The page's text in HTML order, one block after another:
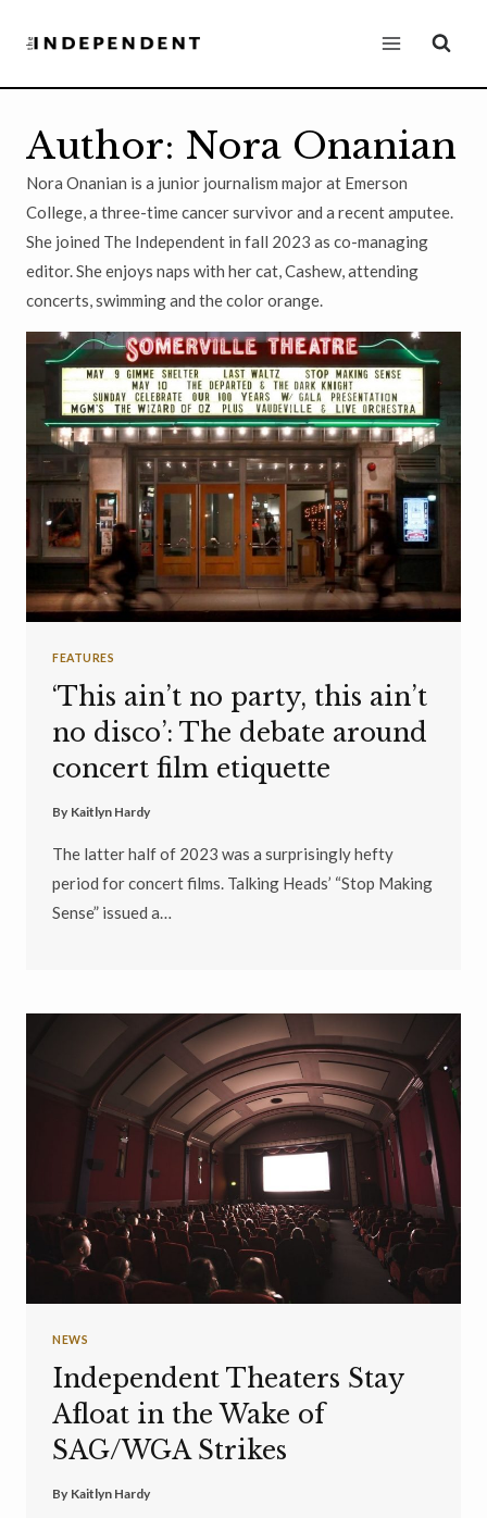
Author: Nora Onanian
Nora Onanian is a junior journalism major at Emerson
College, a three-time cancer survivor and a recent amputee.
She joined The Independent in fall 2023 as co-managing
editor. She enjoys naps with her cat, Cashew, attending
concerts, swimming and the color orange.
FEATURES
‘This ain’t no party, this ain’t
no disco’: The debate around
concert film etiquette
By Kaitlyn Hardy
The latter half of 2023 was a surprisingly hefty
period for concert films. Talking Heads’ “Stop Making
Sense” issued a…
NEWS
Independent Theaters Stay
Afloat in the Wake of
SAG/WGA Strikes
By Kaitlyn Hardy